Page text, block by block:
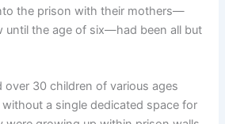
the prison with their mothers—
until the age of six—had been all but
over 30 children of various ages
a single dedicated space for